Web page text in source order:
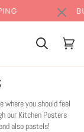
BUY 2
Cart Cart
where you should feel
our Kitchen Posters
also pastels!
×00:00